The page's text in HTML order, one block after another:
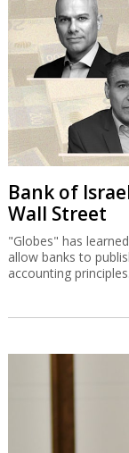
Bank of
Wall Street
"Globes" has
allow banks to
accounting principles.